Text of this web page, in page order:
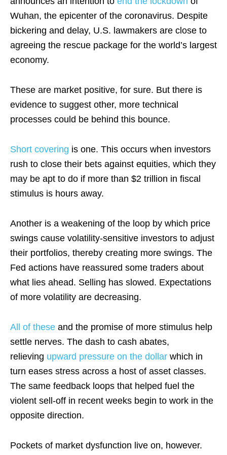
Wuhan, the epicenter of the coronavirus. Despite
bickering and delay, U.S. lawmakers are close to
agreeing the rescue package for the world’s largest
economy.
These are market positive, for sure. But there is
evidence to suggest other, more technical
processes could be behind this bounce.
Short covering is one. This occurs when investors
rush to close their bets against equities, which they
may be apt to do if more than $2 trillion in fiscal
stimulus is hours away.
Another is a weakening of the loop by which price
swings cause volatility-sensitive investors to adjust
their portfolios, thereby creating more swings. The
Fed actions have reassured some traders about
what lies ahead. Selling has slowed. Expectations
of more volatility are decreasing.
All of these and the promise of more stimulus help
settle nerves. The dash to cash abates,
relieving upward pressure on the dollar which in
turn eases stress across a host of asset classes.
The same feedback loops that helped fuel the
violent sell-off in recent weeks begin to work in the
opposite direction.
Pockets of market dysfunction live on, however.